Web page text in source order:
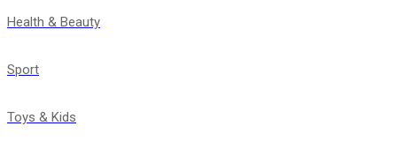
Health & Beauty
Sport
Toys & Kids